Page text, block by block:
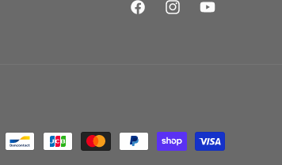
FacebookInstagramYouTube